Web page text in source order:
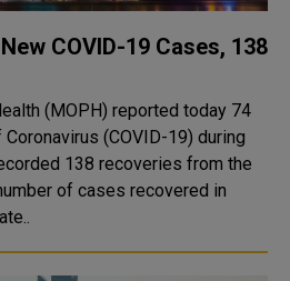
COVID-19 Cases, 138
(MOPH) reported today 74
(COVID-19) during
138 recoveries from the
of cases recovered in
a state..